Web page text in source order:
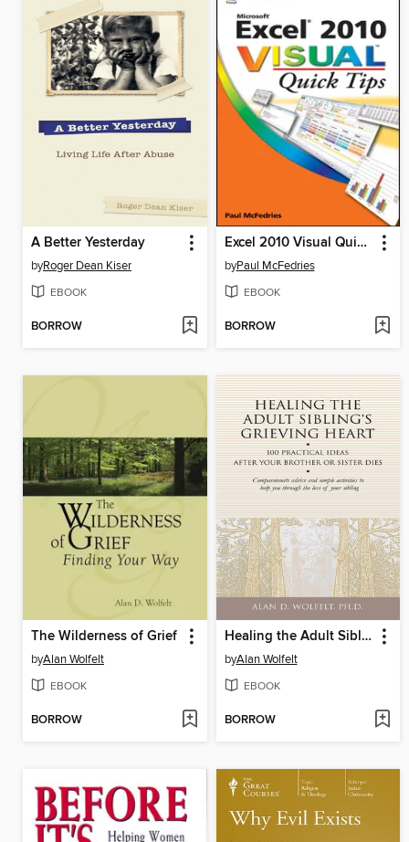
A Better Yesterday
byRoger Dean Kiser
EBOOK
BORROW
Excel 2010 Visual Quick Tips
byPaul McFedries
EBOOK
BORROW
The Wilderness of Grief
byAlan Wolfelt
EBOOK
BORROW
Healing the Adult Sibling's Grieving Heart
byAlan Wolfelt
EBOOK
BORROW